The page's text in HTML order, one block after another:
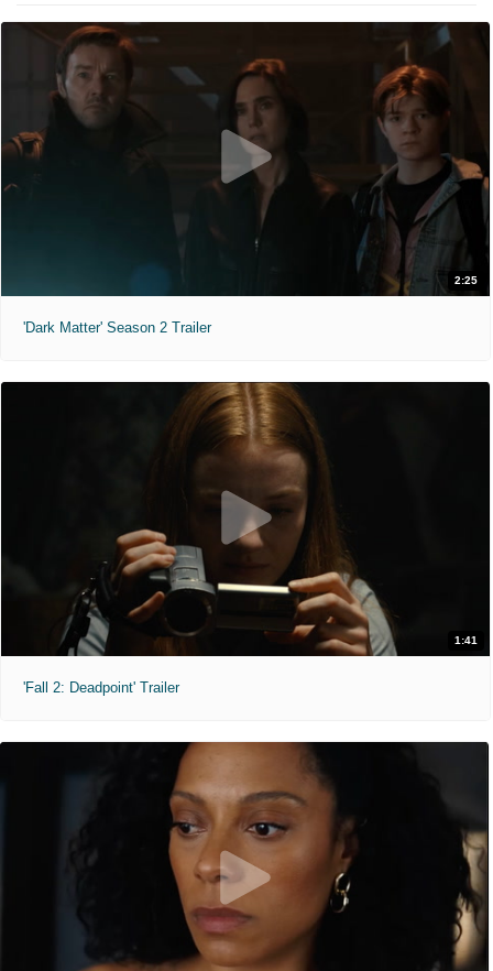
2:25
'Dark Matter' Season 2 Trailer
1:41
'Fall 2: Deadpoint' Trailer